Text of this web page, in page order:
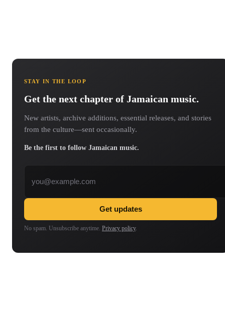
STAY IN THE LOOP
Get the next chapter of Jamaican music.
New artists, archive additions, essential releases, and stories
from the culture—sent occasionally.
Be the first to follow Jamaican music.
Get updates
No spam. Unsubscribe anytime. Privacy policy.